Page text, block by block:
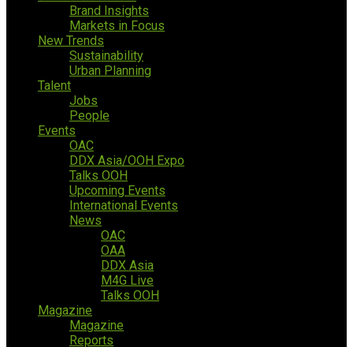
Brand Insights
Markets in Focus
New Trends
Sustainability
Urban Planning
Talent
Jobs
People
Events
OAC
DDX Asia/OOH Expo
Talks OOH
Upcoming Events
International Events
News
OAC
OAA
DDX Asia
M4G Live
Talks OOH
Magazine
Magazine
Reports